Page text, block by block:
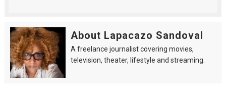
About Lapacazo Sandoval
A freelance journalist covering movies,
television, theater, lifestyle and streaming.